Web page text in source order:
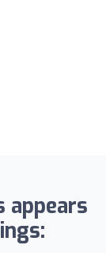
appears